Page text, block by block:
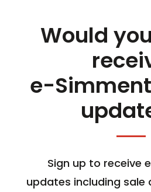
Would
e-
Sign up to receive
updates including sale